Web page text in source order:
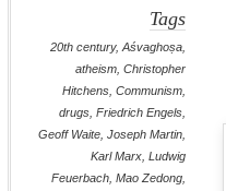
Tags
20th century,Aśvaghoṣa
atheism ,Christopher
Hitchens ,Communism
drugs ,Friedrich Engels
Geoff Waite ,Joseph Martin
Karl Marx ,Ludwig
Feuerbach ,Mao Zedong